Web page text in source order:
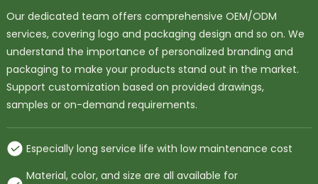
Our dedicated team offers comprehensive OEM/ODM
services, covering logo and packaging design and so on. We
understand the importance of personalized branding and
packaging to make your products stand out in the market.
Support customization based on provided drawings,
samples or on-demand requirements.
Especially long service life with low maintenance cost
Material, color, and size are all available for